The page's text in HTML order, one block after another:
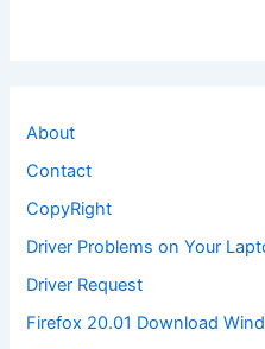
About
Contact
CopyRight
Driver Problems on Your
Driver Request
Firefox 20.01 Download